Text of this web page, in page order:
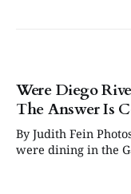
Were Diego
The Answer Is
By Judith Fein Photos by Paul
were dining in the